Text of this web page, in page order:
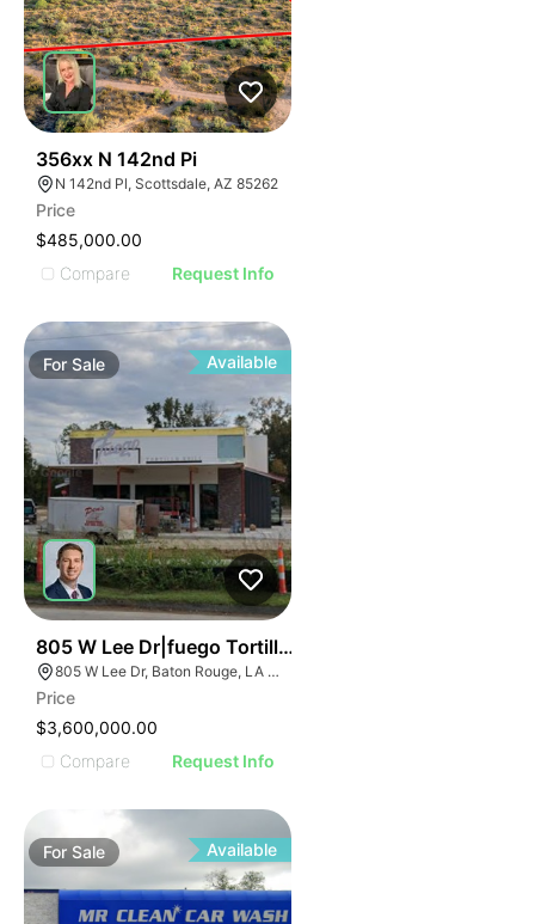
356xx N 142nd Pi
N 142nd Pl, Scottsdale, AZ 85262
Price
$485,000.00
Compare
Request Info
ForSale Available
805 W Lee Dr|fuego Tortilla Grill
805 W Lee Dr, Baton Rouge, LA 70820
Price
$3,600,000.00
Compare
Request Info
For Sale Available